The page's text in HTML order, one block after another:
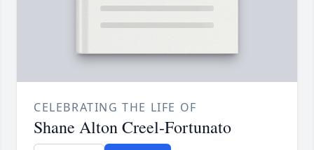
CELEBRATING THE LIFE OF
Shane Alton Creel-Fortunato